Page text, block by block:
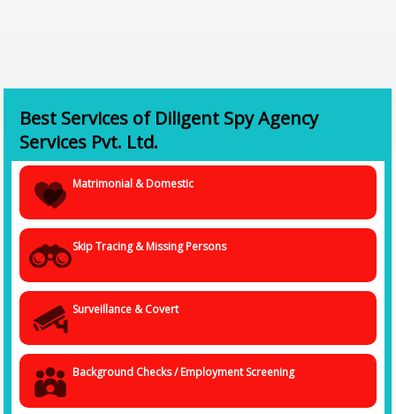
Best Services of Diligent Spy Agency
Services Pvt. Ltd.
Matrimonial & Domestic
Skip Tracing & Missing Persons
Surveillance & Covert
Background Checks / Employment Screening